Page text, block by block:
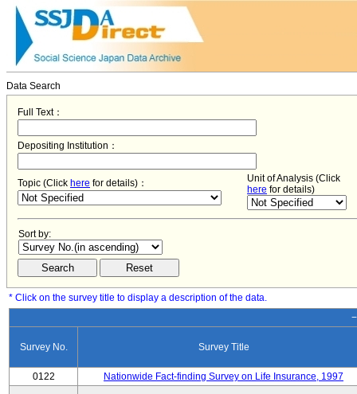
Data Search
Full Text：
Depositing Institution：
Topic (Click here for details)：
Unit of Analysis (Click
here for details)
Sort by:
* Click on the survey title to display a description of the data.
Survey No. Survey Title
0122 Nationwide Fact-finding Survey on Life Insurance, 1997